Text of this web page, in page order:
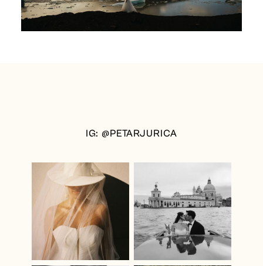
IG: @PETARJURICA